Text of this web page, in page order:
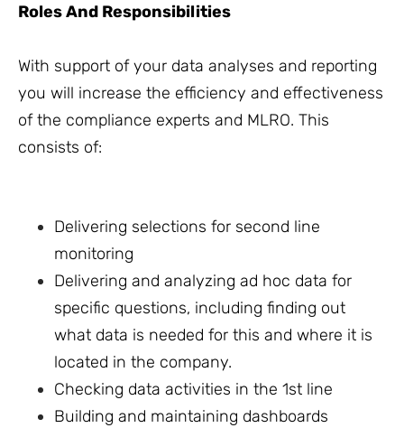
Roles And Responsibilities
With support of your data analyses and reporting
you will increase the efficiency and effectiveness
of the compliance experts and MLRO. This
consists of:
Delivering selections for second line
monitoring
Delivering and analyzing ad hoc data for
specific questions, including finding out
what data is needed for this and where it is
located in the company.
Checking data activities in the 1st line
Building and maintaining dashboards